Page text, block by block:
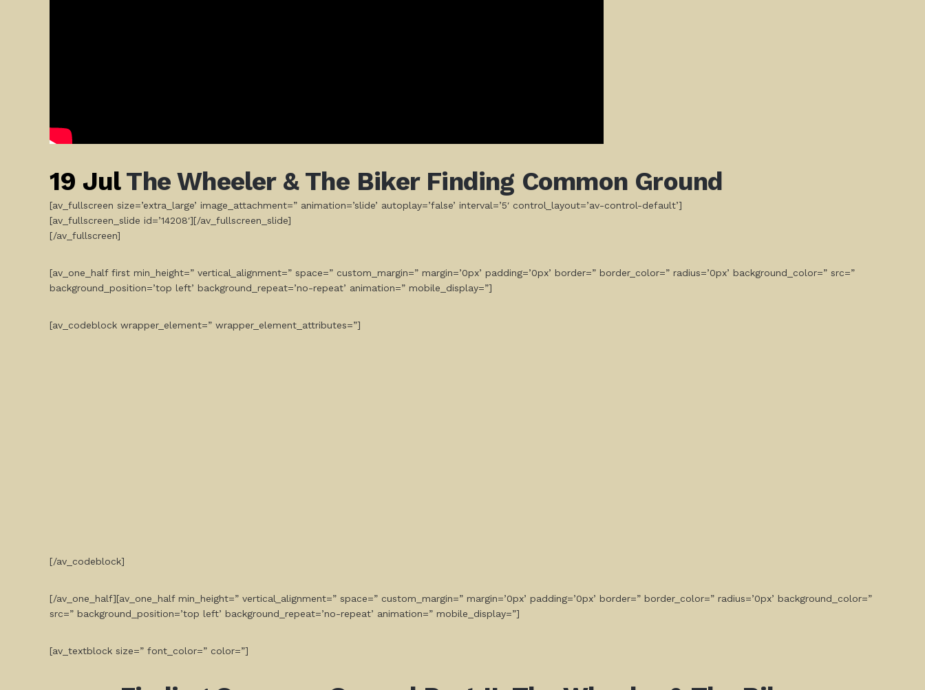
19 JulThe Wheeler & The Biker Finding Common Ground
[av_fullscreen size=’extra_large’ image_attachment=” animation=’slide’ autoplay=’false’ interval=’5′ control_layout=’av-control-default’]
[av_fullscreen_slide id=’14208′][/av_fullscreen_slide]
[/av_fullscreen]
[av_one_half first min_height=” vertical_alignment=” space=” custom_margin=” margin=’0px’ padding=’0px’ border=” border_color=” radius=’0px’ background_color=” src=”
background_position=’top left’ background_repeat=’no-repeat’ animation=” mobile_display=”]
[av_codeblock wrapper_element=” wrapper_element_attributes=”]
[/av_codeblock]
[/av_one_half][av_one_half min_height=” vertical_alignment=” space=” custom_margin=” margin=’0px’ padding=’0px’ border=” border_color=” radius=’0px’ background_color=”
src=” background_position=’top left’ background_repeat=’no-repeat’ animation=” mobile_display=”]
[av_textblock size=” font_color=” color=”]